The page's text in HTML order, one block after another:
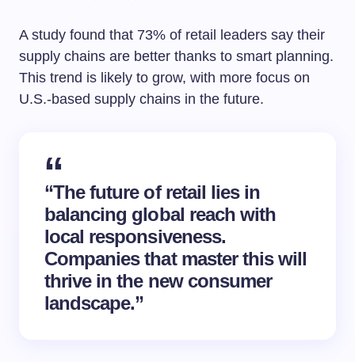
A study found that 73% of retail leaders say their
supply chains are better thanks to smart planning.
This trend is likely to grow, with more focus on
U.S.-based supply chains in the future.
“The future of retail lies in
balancing global reach with
local responsiveness.
Companies that master this will
thrive in the new consumer
landscape.”